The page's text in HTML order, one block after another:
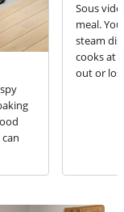
Sous
meal.
steam
cooks at
out or